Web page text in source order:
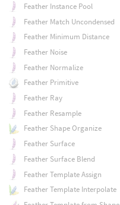
Feather Instance Pool
Feather Match Uncondensed
Feather Minimum Distance
Feather Noise
Feather Normalize
Feather Primitive
Feather Ray
Feather Resample
Feather Shape Organize
Feather Surface
Feather Surface Blend
Feather Template Assign
Feather Template Interpolate